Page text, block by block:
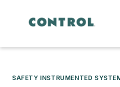
SAFETY INSTRUMENTED